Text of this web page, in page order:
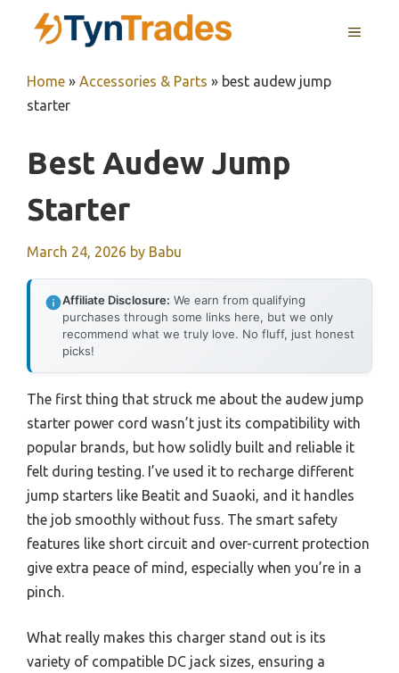
MENU
Home » Accessories & Parts » best audew jump
starter
Best Audew Jump
Starter
March 24, 2026 by Babu
Affiliate Disclosure: We earn from qualifying
purchases through some links here, but we only
recommend what we truly love. No fluff, just honest
picks!
The first thing that struck me about the audew jump
starter power cord wasn’t just its compatibility with
popular brands, but how solidly built and reliable it
felt during testing. I’ve used it to recharge different
jump starters like Beatit and Suaoki, and it handles
the job smoothly without fuss. The smart safety
features like short circuit and over-current protection
give extra peace of mind, especially when you’re in a
pinch.
What really makes this charger stand out is its
variety of compatible DC jack sizes, ensuring a